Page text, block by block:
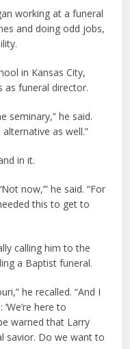
working at a funeral
and doing odd jobs,
in Kansas City,
as funeral director.
seminary,” he said.
as well.”
in it.
now,’” he said. “For
this to get to
calling him to the
a Baptist funeral.
he recalled. “And I
here to
warned that Larry
savior. Do we want to